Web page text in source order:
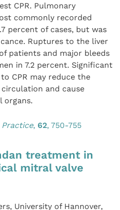
CPR. Pulmonary
commonly recorded
percent of cases, but was
Ruptures to the liver
patients and major bleeds
in 7.2 percent. Significant
CPR may reduce the
and cause
organs.
ctice, 62, 750-755
treatment in
mitral valve
University of Hannover,